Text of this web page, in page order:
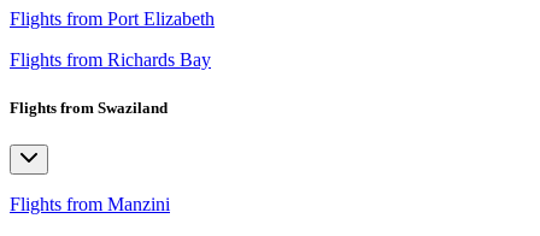
Flights from Port Elizabeth
Flights from Richards Bay
Flights from Swaziland
Flights from Manzini